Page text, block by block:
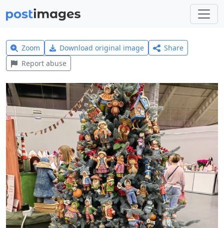
Zoom Download original image
Share
Report abuse